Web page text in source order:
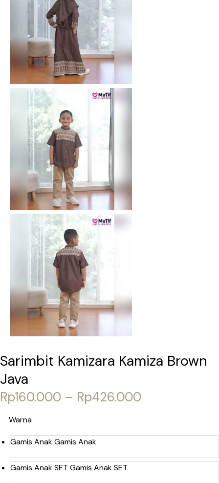
Sarimbit Kamizara Kamiza Brown
Java
Rp160.000 – Rp426.000Price range:
Warna
Gamis AnakGamis Anak
Gamis Anak SET Gamis Anak SET